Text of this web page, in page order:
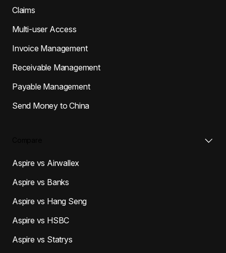
Claims
Multi-user Access
Invoice Management
Receivable Management
Payable Management
Send Money to China
Aspire vs Airwallex
Aspire vs Banks
Aspire vs Hang Seng
Aspire vs HSBC
Aspire vs Statrys